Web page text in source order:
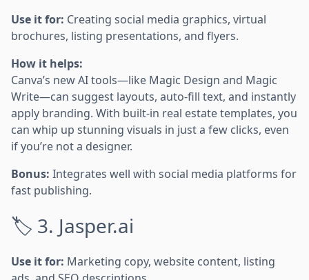
Use it for: Creating social media graphics, virtual
brochures, listing presentations, and flyers.
How it helps:
Canva’s new AI tools—like Magic Design and Magic
Write—can suggest layouts, auto-fill text, and instantly
apply branding. With built-in real estate templates, you
can whip up stunning visuals in just a few clicks, even
if you’re not a designer.
Bonus: Integrates well with social media platforms for
fast publishing.
🏷️ 3. Jasper.ai
Use it for: Marketing copy, website content, listing